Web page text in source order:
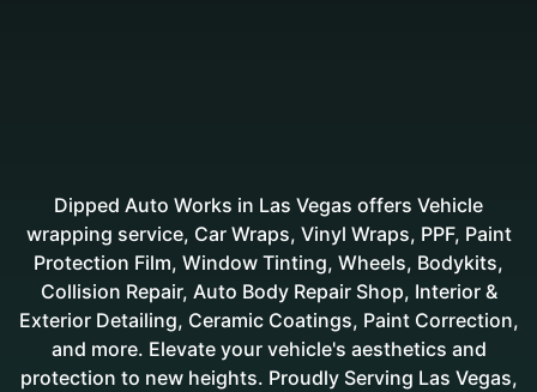
Dipped Auto Works in Las Vegas offers Vehicle
wrapping service, Car Wraps, Vinyl Wraps, PPF, Paint
Protection Film, Window Tinting, Wheels, Bodykits,
Collision Repair, Auto Body Repair Shop, Interior &
Exterior Detailing, Ceramic Coatings, Paint Correction,
and more. Elevate your vehicle's aesthetics and
protection to new heights. Proudly Serving Las Vegas,